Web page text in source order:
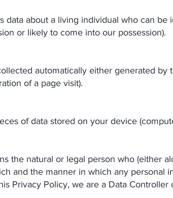
data about a living individual who can
or likely to come into our possession).
automatically either generated
of a page visit).
of data stored on your device
the natural or legal person who (either
and the manner in which any personal
Privacy Policy, we are a Data Controller